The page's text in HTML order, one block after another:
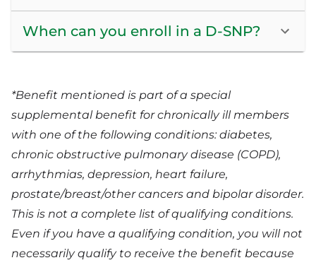
When can you enroll in a D-SNP?
*Benefit mentioned is part of a special
supplemental benefit for chronically ill members
with one of the following conditions: diabetes,
chronic obstructive pulmonary disease (COPD),
arrhythmias, depression, heart failure,
prostate/breast/other cancers and bipolar disorder.
This is not a complete list of qualifying conditions.
Even if you have a qualifying condition, you will not
necessarily qualify to receive the benefit because